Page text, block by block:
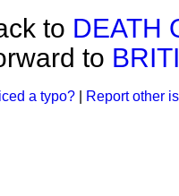
to DEATH
to
a typo? Report other